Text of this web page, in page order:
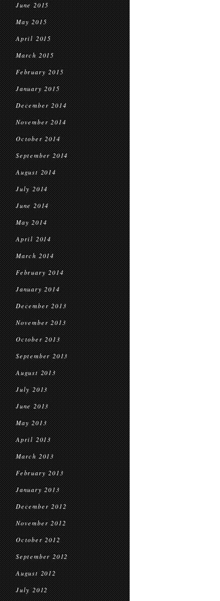
June 2015
May 2015
April 2015
March 2015
February 2015
January 2015
December 2014
November 2014
October 2014
September 2014
August 2014
July 2014
June 2014
May 2014
April 2014
March 2014
February 2014
January 2014
December 2013
November 2013
October 2013
September 2013
August 2013
July 2013
June 2013
May 2013
April 2013
March 2013
February 2013
January 2013
December 2012
November 2012
October 2012
September 2012
August 2012
July 2012